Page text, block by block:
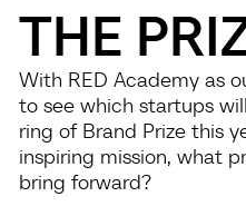
THE
With RED Academy as
to see which startups
ring of Brand Prize this
inspiring mission, what
bring forward?